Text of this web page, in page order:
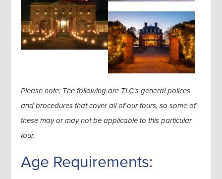
Please note: The following are TLC's general polices
and procedures that cover all of our tours, so some of
these may or may not be applicable to this particular
tour.
Age Requirements: